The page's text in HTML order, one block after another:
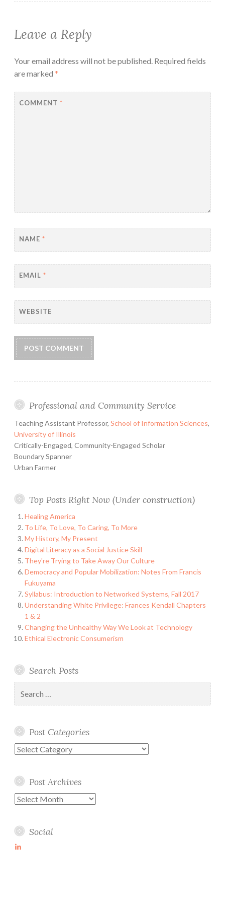
Leave a Reply
Your email address will not be published. Required fields
are marked *
COMMENT *
NAME *
EMAIL *
WEBSITE
Professional and Community Service
Teaching Assistant Professor, School of Information Sciences,
University of Illinois
Critically-Engaged, Community-Engaged Scholar
Boundary Spanner
Urban Farmer
Top Posts Right Now (Under construction)
Healing America
To Life, To Love, To Caring, To More
My History, My Present
Digital Literacy as a Social Justice Skill
They're Trying to Take Away Our Culture
Democracy and Popular Mobilization: Notes From Francis
Fukuyama
Syllabus: Introduction to Networked Systems, Fall 2017
Understanding White Privilege: Frances Kendall Chapters
1 & 2
Changing the Unhealthy Way We Look at Technology
Ethical Electronic Consumerism
Search Posts
for:
Post Categories
Post
Post Archives
Post
Social